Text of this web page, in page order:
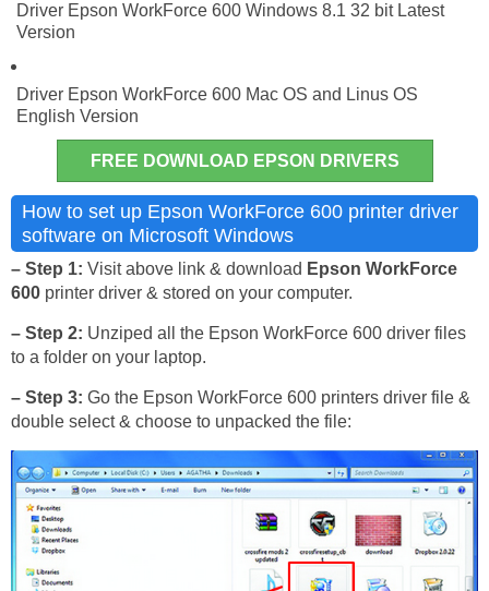
Driver Epson WorkForce 600 Windows 8.1 32 bit Latest
Version
Driver Epson WorkForce 600 Mac OS and Linus OS
English Version
FREE DOWNLOAD EPSON DRIVERS
How to set up Epson WorkForce 600 printer driver
software on Microsoft Windows
– Step 1: Visit above link & download Epson WorkForce
600 printer driver & stored on your computer.
– Step 2: Unziped all the Epson WorkForce 600 driver files
to a folder on your laptop.
– Step 3: Go the Epson WorkForce 600 printers driver file &
double select & choose to unpacked the file: